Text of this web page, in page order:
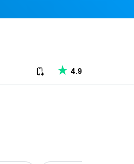
Download our app
4.9